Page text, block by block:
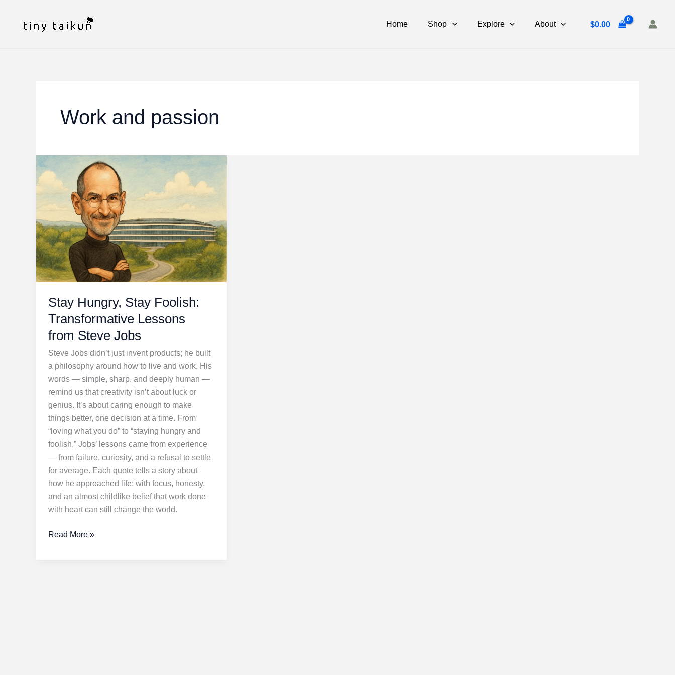
content
Home Shop Explore About $0.00
Work and passion
Stay Hungry, Stay Foolish:
Transformative Lessons
from Steve Jobs
Steve Jobs didn’t just invent products; he built
a philosophy around how to live and work. His
words — simple, sharp, and deeply human —
remind us that creativity isn’t about luck or
genius. It’s about caring enough to make
things better, one decision at a time. From
“loving what you do” to “staying hungry and
foolish,” Jobs’ lessons came from experience
— from failure, curiosity, and a refusal to settle
for average. Each quote tells a story about
how he approached life: with focus, honesty,
and an almost childlike belief that work done
with heart can still change the world.
Stay
Read More »